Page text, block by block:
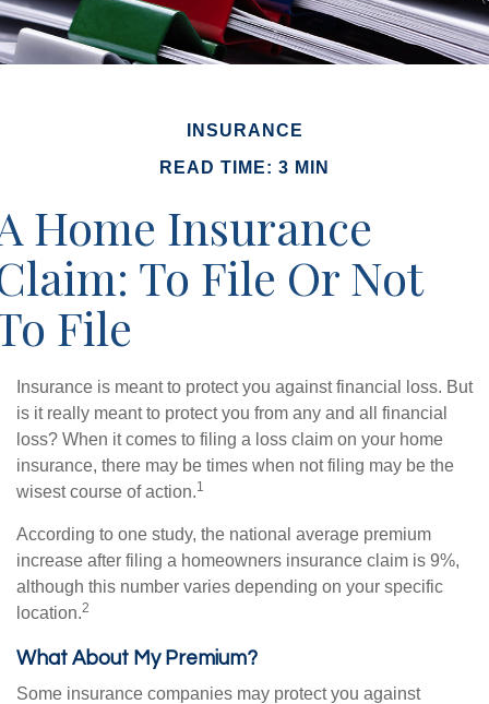
INSURANCE
READ TIME: 3 MIN
Home Insurance
To File Or Not
File
Insurance is meant to protect you against financial loss. But
is it really meant to protect you from any and all financial
loss? When it comes to filing a loss claim on your home
insurance, there may be times when not filing may be the
wisest course of action.1
According to one study, the national average premium
increase after filing a homeowners insurance claim is 9%,
although this number varies depending on your specific
location.2
What About My Premium?
Some insurance companies may protect you against